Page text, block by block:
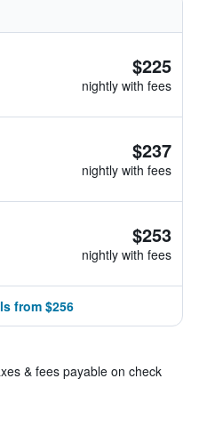
$225
nightly with fees
$237
nightly with fees
$253
nightly with fees
from $256
& fees payable on check